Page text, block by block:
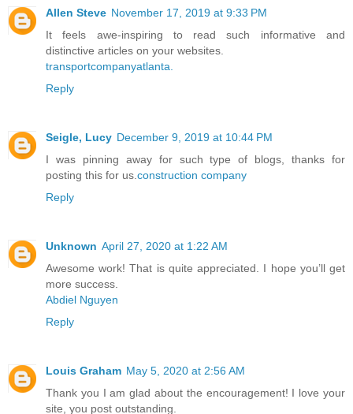
Allen Steve November 17, 2019 at 9:33 PM
It feels awe-inspiring to read such informative and
distinctive articles on your websites.
transportcompanyatlanta.
Reply
Seigle, Lucy December 9, 2019 at 10:44 PM
I was pinning away for such type of blogs, thanks for
posting this for us. construction company
Reply
Unknown April 27, 2020 at 1:22 AM
Awesome work! That is quite appreciated. I hope you’ll get
more success.
Abdiel Nguyen
Reply
Louis Graham May 5, 2020 at 2:56 AM
Thank you I am glad about the encouragement! I love your
site, you post outstanding.